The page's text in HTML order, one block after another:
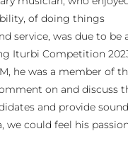
of doing things
service, was due to be
Iturbi Competition
he was a member of
on and discuss
and provide sound
we could feel his